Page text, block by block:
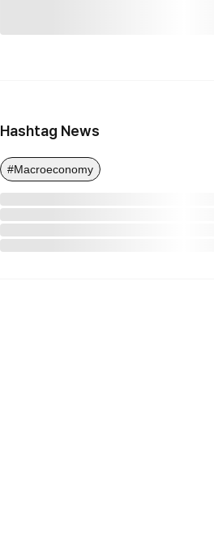
Hashtag News
#Macroeconomy